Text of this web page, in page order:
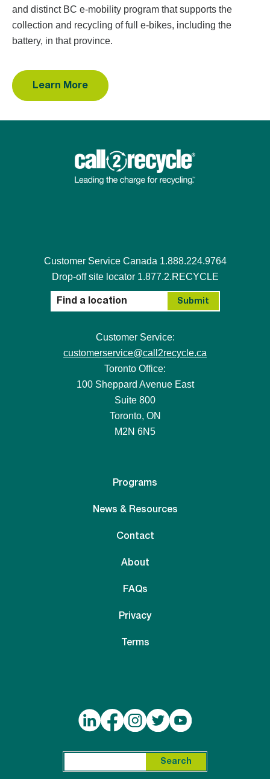
and distinct BC e-mobility program that supports the
collection and recycling of full e-bikes, including the
battery, in that province.
Learn More
Customer Service Canada 1.888.224.9764
Drop-off site locator 1.877.2.RECYCLE
Customer Service:
customerservice@call2recycle.ca
Toronto Office:
100 Sheppard Avenue East
Suite 800
Toronto, ON
M2N 6N5
Programs
News & Resources
Contact
About
FAQs
Privacy
Terms
Search